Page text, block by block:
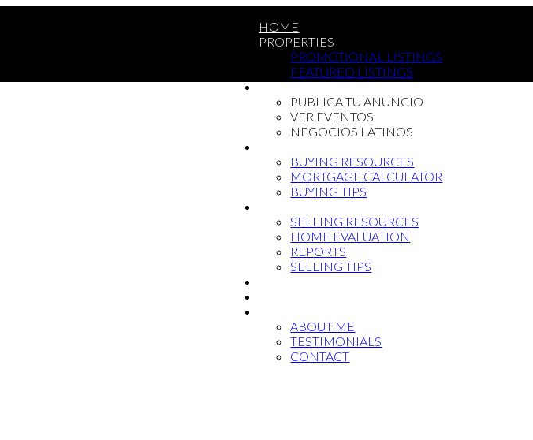
HOME
PROPERTIES
PROMOTIONAL LISTINGS
FEATURED LISTINGS
LATIN COMMUNITY
PUBLICA TU ANUNCIO
VER EVENTOS
NEGOCIOS LATINOS
BUYING RESOURCES
MORTGAGE CALCULATOR
BUYING TIPS
SELLING RESOURCES
HOME EVALUATION
REPORTS
SELLING TIPS
ABOUT ME
TESTIMONIALS
CONTACT